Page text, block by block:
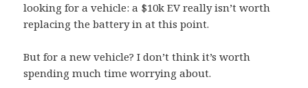
looking for a vehicle: a $10k EV really isn’t worth
replacing the battery in at this point.
But for a new vehicle? I don’t think it’s worth
spending much time worrying about.